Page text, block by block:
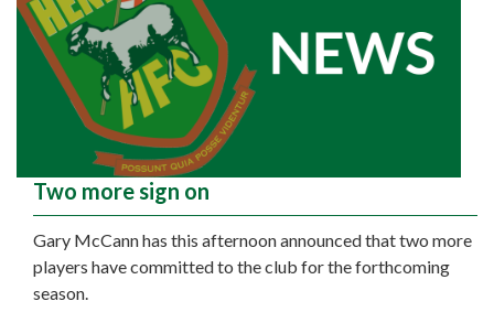
Two more sign on
Gary McCann has this afternoon announced that two more
players have committed to the club for the forthcoming
season.